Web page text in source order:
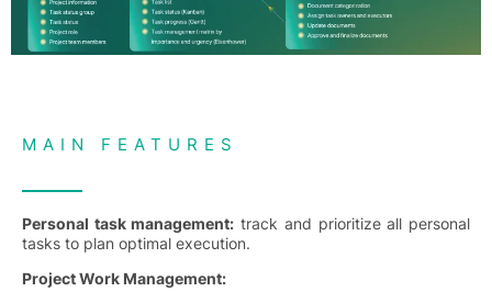
MAIN FEATURES
Personal task management: track and prioritize all personal
tasks to plan optimal execution.
Project Work Management: